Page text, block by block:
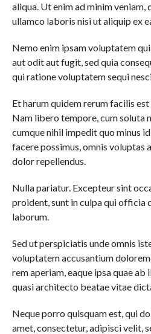
aliqua. Ut enim ad minim
ullamco laboris nisi ut aliquip ex
Nemo enim ipsam voluptatem
aut odit aut fugit, sed quia
qui ratione voluptatem sequi
Et harum quidem rerum facilis
Nam libero tempore, cum soluta
cumque nihil impedit quo minus
facere possimus, omnis voluptas
dolor repellendus.
Nulla pariatur. Excepteur sint
proident, sunt in culpa qui officia
laborum.
Sed ut perspiciatis unde omnis
voluptatem accusantium
rem aperiam, eaque ipsa quae
quasi architecto beatae vitae
Neque porro quisquam est, qui
amet, consectetur, adipisci velit,